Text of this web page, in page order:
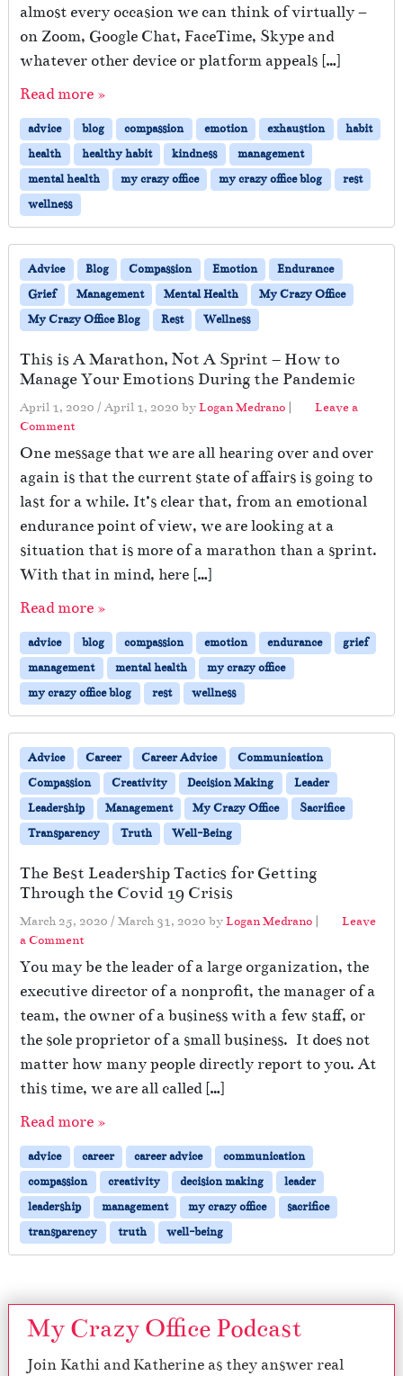
K
i
n
Y
u
r
m
o
t
i
o
l
l
E
h
a
s
t
e
f
almost every occasion we can think of virtually –
on Zoom, Google Chat, FaceTime, Skype and
whatever other device or platform appeals […]
Read more »
advice blog compassion emotion exhaustion
habit
health
healthy habit kindness
management
mental health
my crazy office my crazy office blog
rest
wellness
Advice Blog Compassion Emotion
Endurance
Grief
Management Mental Health
My Crazy Office
My Crazy Office Blog
Rest Wellness
This is A Marathon, Not A Sprint – How to
Manage Your Emotions During the Pandemic
April 1, 2020 / April 1, 2020 byLogan Medrano |
Leave a
Comment
One message that we are all hearing over and over
again is that the current state of affairs is going to
last for a while. It’s clear that, from an emotional
endurance point of view, we are looking at a
situation that is more of a marathon than a sprint.
With that in mind, here […]
Read more »
advice blog compassion emotion endurance
grief
management
mental health
my crazy office
my crazy office blog
rest wellness
Advice Career Career Advice
Communication
Compassion
Creativity Decision Making
Leader
Leadership
Management My Crazy Office
Sacrifice
Transparency
Truth Well-Being
The Best Leadership Tactics for Getting
Through the Covid 19 Crisis
March 25, 2020 / March 31, 2020 byLogan Medrano |
Leave
a Comment
You may be the leader of a large organization, the
executive director of a nonprofit, the manager of a
team, the owner of a business with a few staff, or
the sole proprietor of a small business. It does not
matter how many people directly report to you. At
this time, we are all called […]
Read more »
advice career career advice
communication
compassion
creativity decision making
leader
leadership
management my crazy office
sacrifice
transparency
truth well-being
My Crazy Office Podcast
Join Kathi and Katherine as they answer real